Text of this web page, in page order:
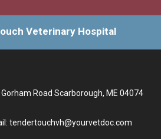
Veterinary Hospital
Road Scarborough, ME 04074
tendertouchvh@yourvetdoc.com